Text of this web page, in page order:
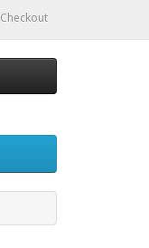
Checkout